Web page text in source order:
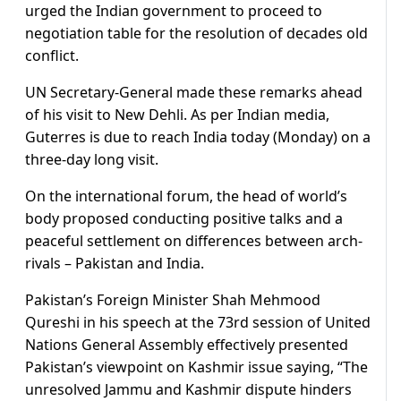
urged the Indian government to proceed to
negotiation table for the resolution of decades old
conflict.
UN Secretary-General made these remarks ahead
of his visit to New Dehli. As per Indian media,
Guterres is due to reach India today (Monday) on a
three-day long visit.
On the international forum, the head of world’s
body proposed conducting positive talks and a
peaceful settlement on differences between arch-
rivals – Pakistan and India.
Pakistan’s Foreign Minister Shah Mehmood
Qureshi in his speech at the 73rd session of United
Nations General Assembly effectively presented
Pakistan’s viewpoint on Kashmir issue saying, “The
unresolved Jammu and Kashmir dispute hinders